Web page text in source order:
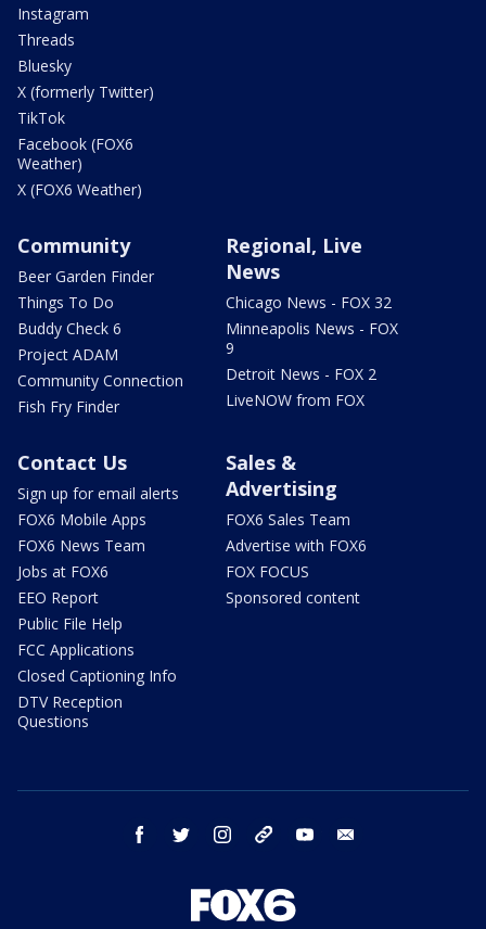
Instagram
Threads
Bluesky
X (formerly Twitter)
TikTok
Facebook (FOX6
Weather)
X (FOX6 Weather)
Community
Beer Garden Finder
Things To Do
Buddy Check 6
Project ADAM
Community Connection
Fish Fry Finder
Regional, Live
News
Chicago News - FOX 32
Minneapolis News - FOX
9
Detroit News - FOX 2
LiveNOW from FOX
Contact Us
Sign up for email alerts
FOX6 Mobile Apps
FOX6 News Team
Jobs at FOX6
EEO Report
Public File Help
FCC Applications
Closed Captioning Info
DTV Reception
Questions
Sales &
Advertising
FOX6 Sales Team
Advertise with FOX6
FOX FOCUS
Sponsored content
facebook twitter instagram threads youtube